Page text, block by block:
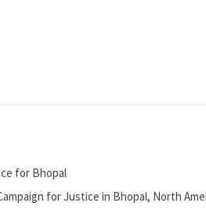
for Bhopal
for Justice in Bhopal, North